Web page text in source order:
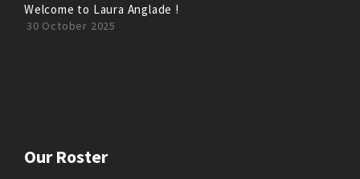
Welcome to Laura Anglade !
30 October 2025
Our Roster